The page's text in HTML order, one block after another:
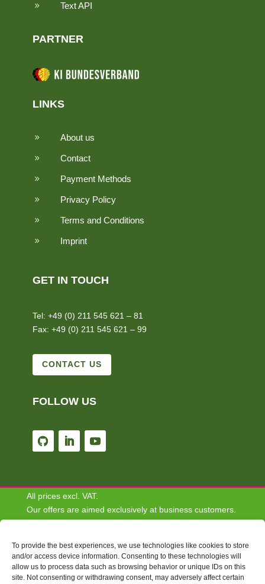
To provide the best experiences, we use technologies like cookies to store
and/or access device information. Consenting to these technologies will
allow us to process data such as browsing behavior or unique IDs on this
site. Not consenting or withdrawing consent, may adversely affect certain
9 Text API
PARTNER
LINKS
9 About us
9 Contact
9 Payment Methods
9 Privacy Policy
9 Terms and Conditions
9 Imprint
GET IN TOUCH
Tel: +49 (0) 211 545 621 – 81
Fax: +49 (0) 211 545 621 – 99
CONTACT US
FOLLOW US
All prices excl. VAT.
Our offers are aimed exclusively at business customers.
We do not conclude contracts with consumers.
Disclaimer: Some of the content depicted on this website
are for informational and demonstrative purposes only
and do not necessarily reflect the views or opinions of